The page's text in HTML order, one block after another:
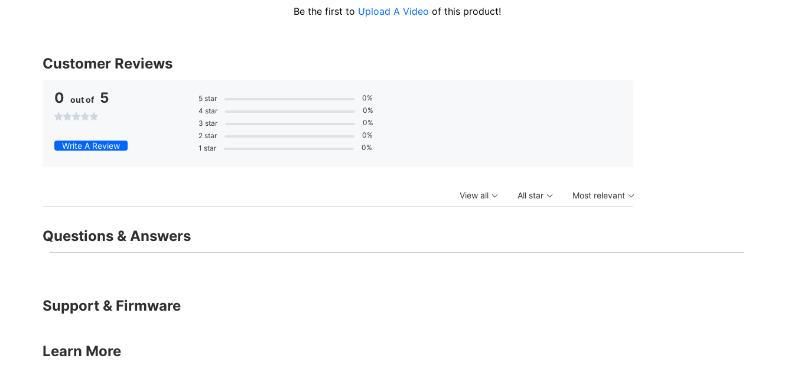
Be the first to Upload A Video of this product!
Customer Reviews
0
out of 5
Write A Review
5 star
0%
4 star
0%
3 star
0%
2 star
0%
1 star
0%
View all All star Most relevant
Questions & Answers
Support & Firmware
Learn More